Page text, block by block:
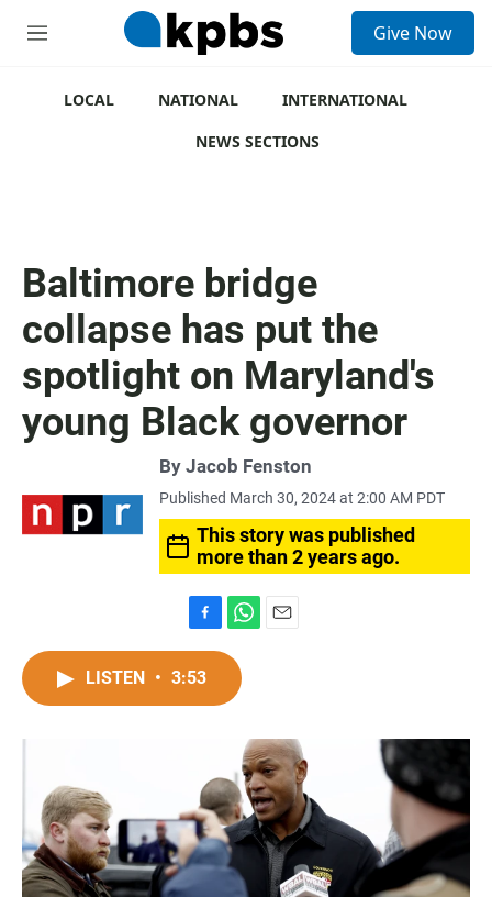
M
Give Now
LOCAL NATIONAL
INTERNATIONAL
NEWS SECTIONS
Baltimore bridge
collapse has put the
spotlight on Maryland's
young Black governor
By Jacob Fenston
Published March 30, 2024 at 2:00 AM PDT
This story was published
more than 2 years ago.
a
c
h
t
p
LISTEN • 3:53